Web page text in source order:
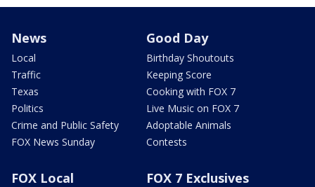
News
Local
Traffic
Texas
Politics
Crime and Public Safety
FOX News Sunday
Good Day
Birthday Shoutouts
Keeping Score
Cooking with FOX 7
Live Music on FOX 7
Adoptable Animals
Contests
FOX Local FOX 7 Exclusives